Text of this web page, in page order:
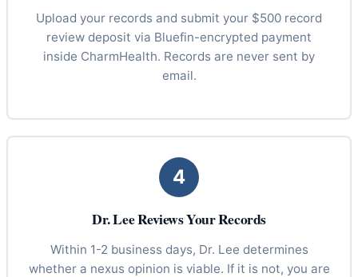
Upload your records and submit your $500 record
review deposit via Bluefin-encrypted payment
inside CharmHealth. Records are never sent by
email.
4
Dr. Lee Reviews Your Records
Within 1-2 business days, Dr. Lee determines
whether a nexus opinion is viable. If it is not, you are